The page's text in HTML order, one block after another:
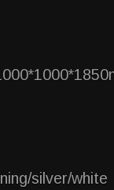
silver/white